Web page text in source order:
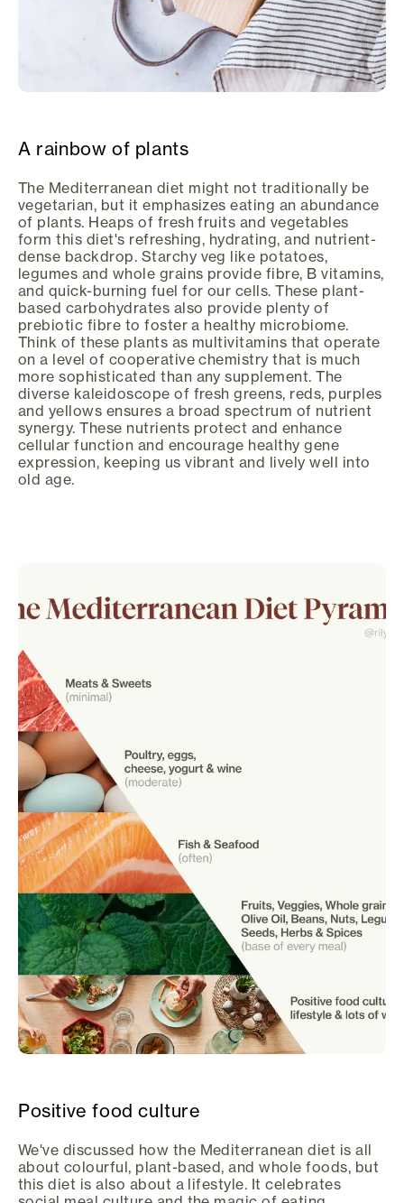
A rainbow of plants
The Mediterranean diet might not traditionally be
vegetarian, but it emphasizes eating an abundance
of plants. Heaps of fresh fruits and vegetables
form this diet's refreshing, hydrating, and nutrient-
dense backdrop. Starchy veg like potatoes,
legumes and whole grains provide fibre, B vitamins,
and quick-burning fuel for our cells. These plant-
based carbohydrates also provide plenty of
prebiotic fibre to foster a healthy microbiome.
Think of these plants as multivitamins that operate
on a level of cooperative chemistry that is much
more sophisticated than any supplement. The
diverse kaleidoscope of fresh greens, reds, purples
and yellows ensures a broad spectrum of nutrient
synergy. These nutrients protect and enhance
cellular function and encourage healthy gene
expression, keeping us vibrant and lively well into
old age.
Positive food culture
We've discussed how the Mediterranean diet is all
about colourful, plant-based, and whole foods, but
this diet is also about a lifestyle. It celebrates